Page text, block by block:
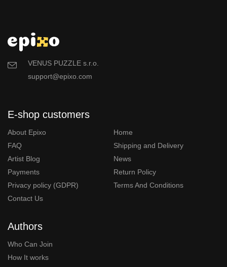
VENUS PUZZLE s.r.o.
support@epixo.com
E-shop customers
About Epixo
Home
FAQ
Shipping and Delivery
Artist Blog
News
Payments
Return Policy
Privacy policy (GDPR)
Terms And Conditions
Contact Us
Authors
Who Can Join
How It works